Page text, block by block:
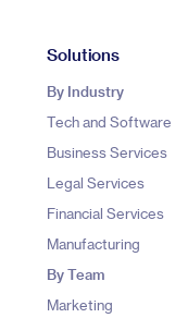
Solutions
By Industry
Tech and Software
Business Services
Legal Services
Financial Services
Manufacturing
By Team
Marketing